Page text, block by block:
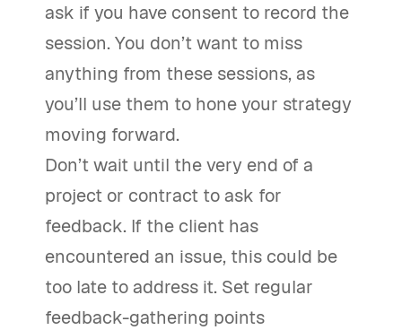
ask if you have consent to record the
session. You don’t want to miss
anything from these sessions, as
you’ll use them to hone your strategy
moving forward.
Don’t wait until the very end of a
project or contract to ask for
feedback. If the client has
encountered an issue, this could be
too late to address it. Set regular
feedback-gathering points